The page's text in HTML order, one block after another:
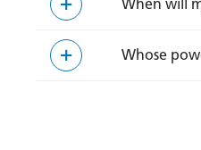
When will
Whose